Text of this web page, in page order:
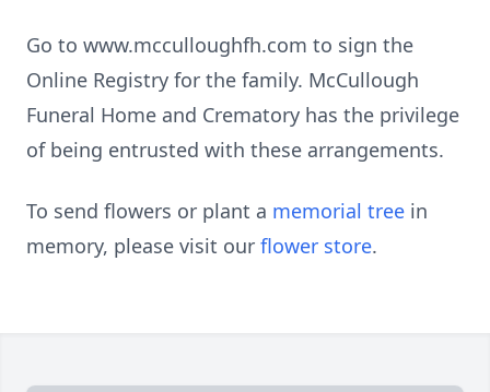
Go to www.mcculloughfh.com to sign the
Online Registry for the family. McCullough
Funeral Home and Crematory has the privilege
of being entrusted with these arrangements.
To send flowers or plant a memorial tree in
memory, please visit our flower store.